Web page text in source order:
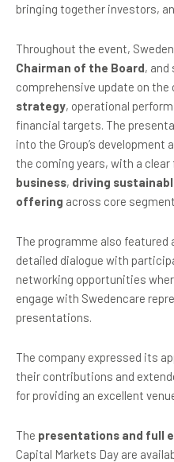
bringing together investors,
Throughout the event,
Chairman of the Board, and
comprehensive update on the
strategy, operational
financial targets. The
into the Group’s
the coming years, with a clear
business, driving
offering across core
The programme also featured
detailed dialogue with
networking opportunities
engage with Swedencare
presentations.
The company expressed its
their contributions and
for providing an excellent
The presentations and full
Capital Markets Day are